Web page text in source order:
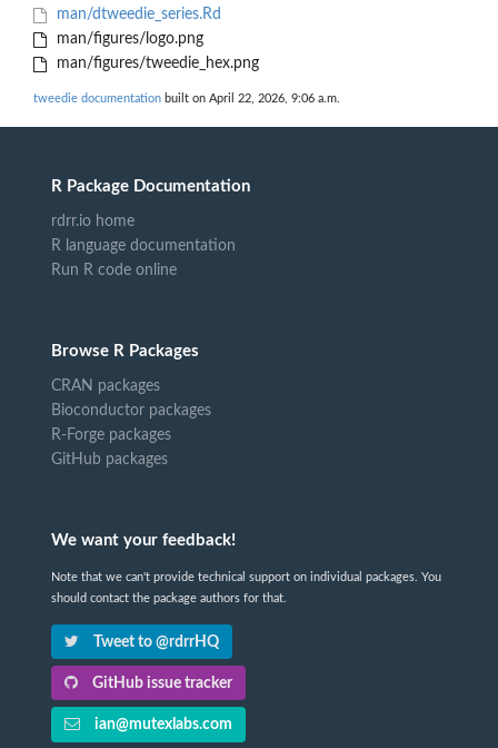
man/dtweedie_series.Rd
man/figures/logo.png
man/figures/tweedie_hex.png
tweedie documentation built on April 22, 2026, 9:06 a.m.
R Package Documentation
rdrr.io home
R language documentation
Run R code online
Browse R Packages
CRAN packages
Bioconductor packages
R-Forge packages
GitHub packages
We want your feedback!
Note that we can't provide technical support on individual packages. You
should contact the package authors for that.
Tweet to @rdrrHQ
GitHub issue tracker
ian@mutexlabs.com